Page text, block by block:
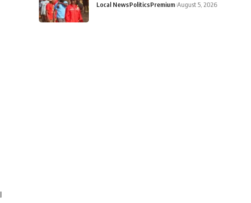
Local NewsPoliticsPremium August 5, 2026